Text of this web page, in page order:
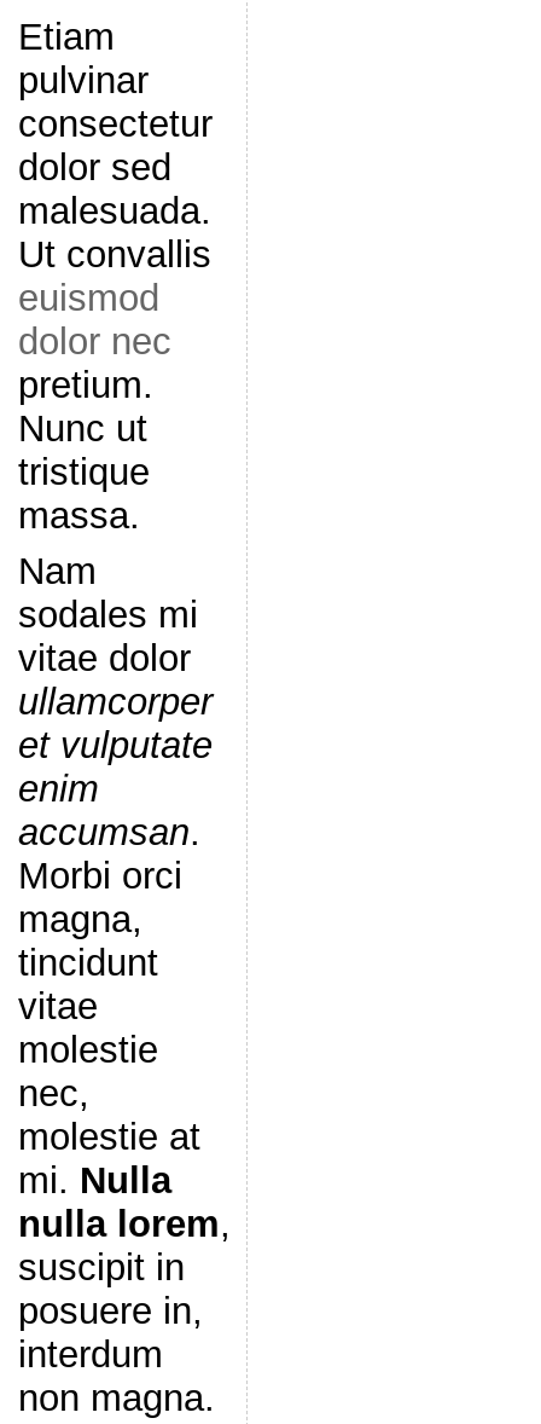
Etiam
pulvinar
consectetur
dolor sed
malesuada.
Ut convallis
euismod
dolor nec
pretium.
Nunc ut
tristique
massa.
Nam
sodales mi
vitae dolor
ullamcorper
et vulputate
enim
accumsan.
Morbi orci
magna,
tincidunt
vitae
molestie
nec,
molestie at
mi. Nulla
nulla lorem,
suscipit in
posuere in,
interdum
non magna.